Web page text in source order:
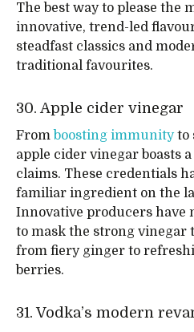
The best way to please the
innovative, trend-led
steadfast classics and
traditional favourites.
30. Apple cider vinegar
From boosting immunityto
apple cider vinegar boasts
claims. These credentials
familiar ingredient on the
Innovative producers have
to mask the strong vinegar
from fiery ginger to
berries.
31. Vodka’s modern